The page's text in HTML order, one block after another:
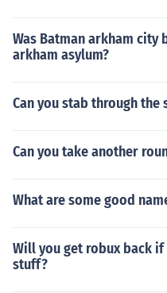
Was Batman arkham
arkham asylum?
Can you stab through the
Can you take another
What are some good
Will you get robux back
stuff?